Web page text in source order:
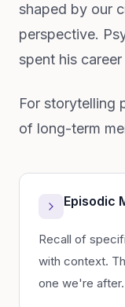
shaped by our
perspective.
spent his
For storytelling
of long-term
Episodic
Recall of
with context.
one we're after.